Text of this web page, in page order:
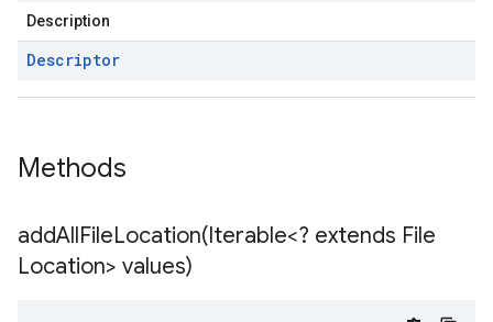
Description
Descriptor
Methods
addAllFileLocation(Iterable<? extends File
Location> values)